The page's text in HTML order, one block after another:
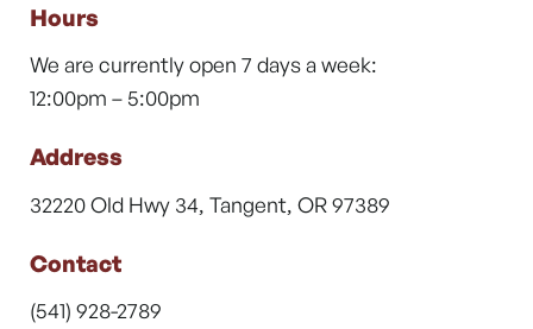
Hours
We are currently open 7 days a week:
12:00pm – 5:00pm
Address
32220 Old Hwy 34, Tangent, OR 97389
Contact
(541) 928-2789